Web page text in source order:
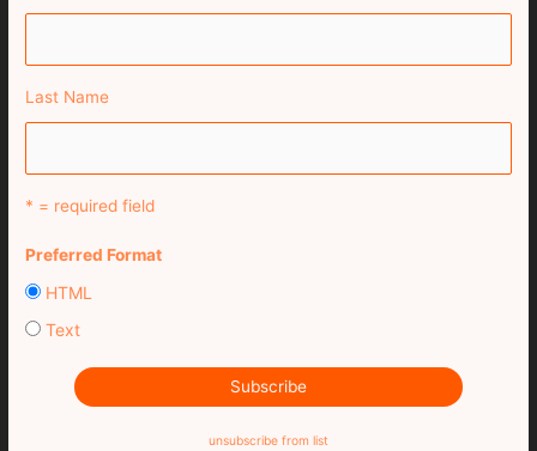
Last Name
* = required field
Preferred Format
HTML
Text
unsubscribe from list